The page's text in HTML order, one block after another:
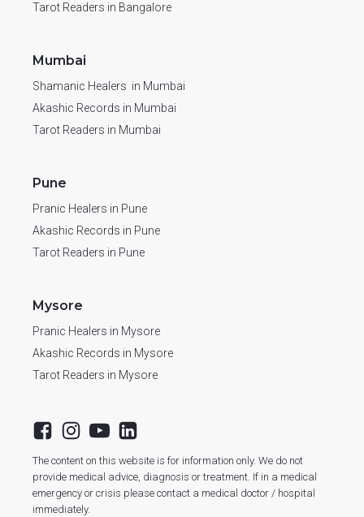
Tarot Readers in Bangalore
Mumbai
Shamanic Healers in Mumbai
Akashic Records in Mumbai
Tarot Readers in Mumbai
Pune
Pranic Healers in Pune
Akashic Records in Pune
Tarot Readers in Pune
Mysore
Pranic Healers in Mysore
Akashic Records in Mysore
Tarot Readers in Mysore
The content on this website is for information only. We do not
provide medical advice, diagnosis or treatment. If in a medical
emergency or crisis please contact a medical doctor / hospital
immediately.